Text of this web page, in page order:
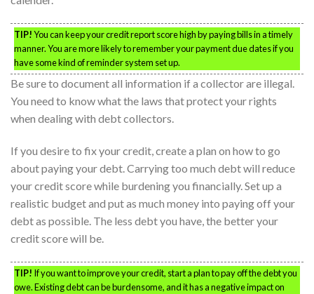
TIP!You can keep your credit report score high by paying bills in a timely
manner. You are more likely to remember your payment due dates if you
have some kind of reminder system set up.
Be sure to document all information if a collector are illegal.
You need to know what the laws that protect your rights
when dealing with debt collectors.
If you desire to fix your credit, create a plan on how to go
about paying your debt. Carrying too much debt will reduce
your credit score while burdening you financially. Set up a
realistic budget and put as much money into paying off your
debt as possible. The less debt you have, the better your
credit score will be.
TIP! If you want to improve your credit, start a plan to pay off the debt you
owe. Existing debt can be burdensome, and it has a negative impact on